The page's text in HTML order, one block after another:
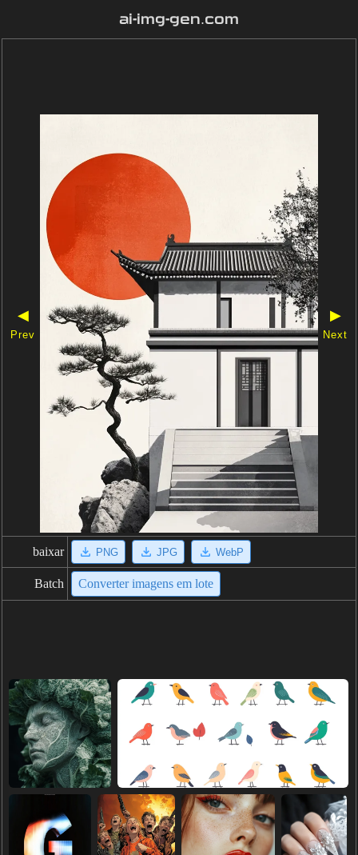
ai-img-gen.com
◀
Prev
▶
Next
baixar PNG JPG WebP
Batch Converter imagens em lote